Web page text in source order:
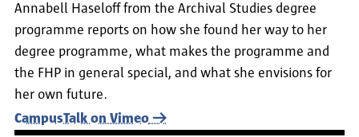
Annabell Haseloff from the Archival Studies degree
programme reports on how she found her way to her
degree programme, what makes the programme and
the FHP in general special, and what she envisions for
her own future.
CampusTalk on Vimeo